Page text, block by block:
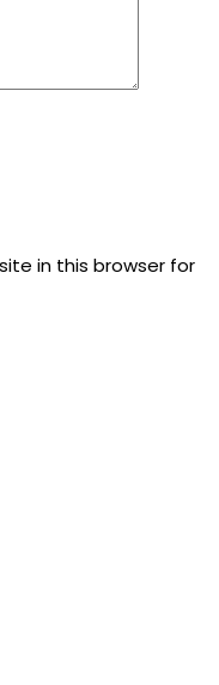
in this browser for